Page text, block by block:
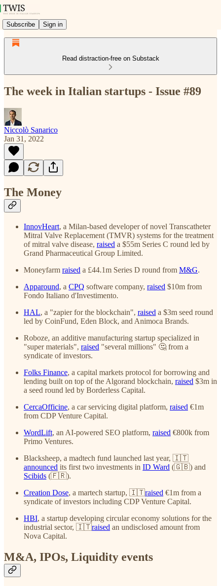
Subscribe Sign in
Read distraction-free on Substack
The week in Italian startups - Issue #89
Niccolò Sanarico
Jan 31, 2022
The Money
InnovHeart, a Milan-based developer of novel Transcatheter
Mitral Valve Replacement (TMVR) systems for the treatment
of mitral valve disease, raised a $55m Series C round led by
Grand Pharmaceutical Group Limited.
Moneyfarm raised a £44.1m Series D round from M&G.
Apparound, a CPQ software company, raised $10m from
Fondo Italiano d'Investimento.
HAL, a "zapier for the blockchain", raised a $3m seed round
led by CoinFund, Eden Block, and Animoca Brands.
Roboze, an additive manufacturing startup specialized in
"super materials", raised "several millions" 🤔 from a
syndicate of investors.
Folks Finance, a capital markets protocol for borrowing and
lending built on top of the Algorand blockchain, raised $3m in
a seed round led by Borderless Capital.
CercaOfficine, a car servicing digital platform, raised €1m
from CDP Venture Capital.
WordLift, an AI-powered SEO platform, raised €800k from
Primo Ventures.
Blacksheep, a madtech fund launched last year, 🇮🇹
announced its first two investments in ID Ward (🇬🇧) and
Scibids (🇫🇷).
Creation Dose, a martech startup, 🇮🇹raised €1m from a
syndicate of investors including CDP Venture Capital.
HBI, a startup developing circular economy solutions for the
industrial sector, 🇮🇹raised an undisclosed amount from
Nova Capital.
M&A, IPOs, Liquidity events